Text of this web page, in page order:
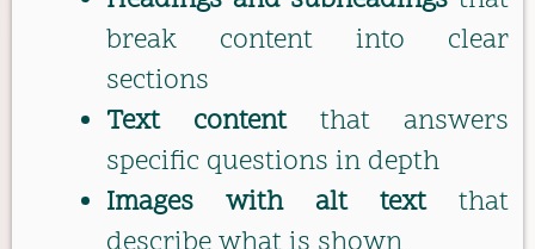
break content into clear
sections
Text contentthat answers
specific questions in depth
Images with alt textthat